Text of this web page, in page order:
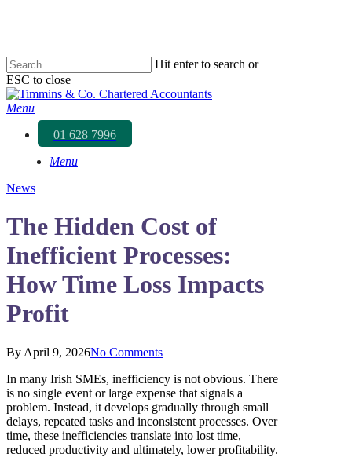
content
Hit enter to search or
ESC to close
Close
Search
Menu
01 628 7996
Menu
News
The Hidden Cost of
Inefficient Processes:
How Time Loss Impacts
Profit
By April 9, 2026No Comments
In many Irish SMEs, inefficiency is not obvious. There
is no single event or large expense that signals a
problem. Instead, it develops gradually through small
delays, repeated tasks and inconsistent processes. Over
time, these inefficiencies translate into lost time,
reduced productivity and ultimately, lower profitability.